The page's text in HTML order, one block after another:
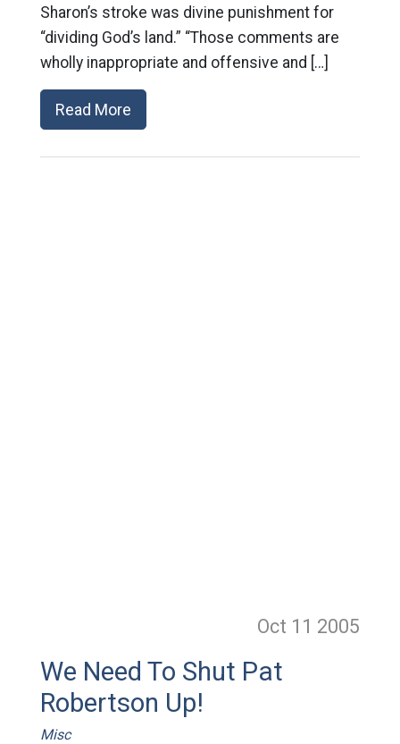
Sharon’s stroke was divine punishment for
“dividing God’s land.” “Those comments are
wholly inappropriate and offensive and […]
Read More
Oct 11 2005
We Need To Shut Pat
Robertson Up!
Misc